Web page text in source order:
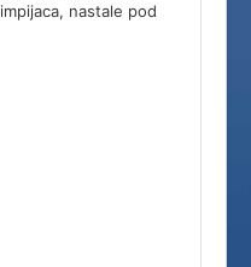
nastale pod